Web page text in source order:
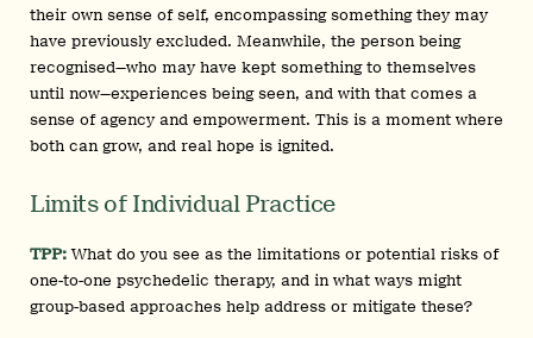
their own sense of self, encompassing something they may
have previously excluded. Meanwhile, the person being
recognised—who may have kept something to themselves
until now—experiences being seen, and with that comes a
sense of agency and empowerment. This is a moment where
both can grow, and real hope is ignited.
Limits of Individual Practice
TPP: What do you see as the limitations or potential risks of
one-to-one psychedelic therapy, and in what ways might
group-based approaches help address or mitigate these?